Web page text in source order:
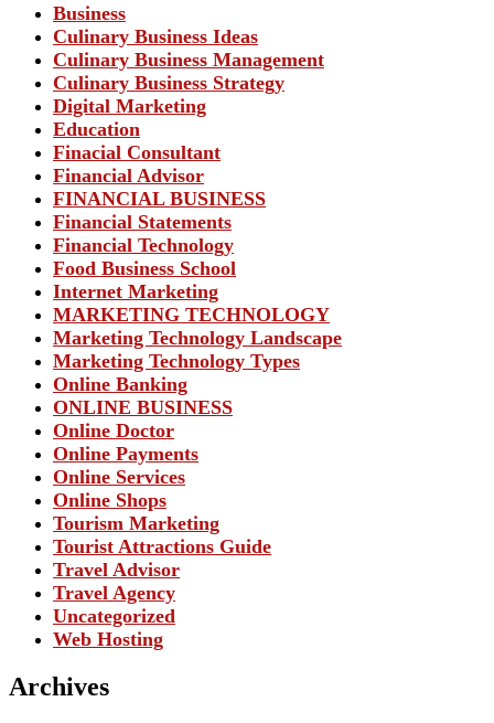
Business
Culinary Business Ideas
Culinary Business Management
Culinary Business Strategy
Digital Marketing
Education
Finacial Consultant
Financial Advisor
FINANCIAL BUSINESS
Financial Statements
Financial Technology
Food Business School
Internet Marketing
MARKETING TECHNOLOGY
Marketing Technology Landscape
Marketing Technology Types
Online Banking
ONLINE BUSINESS
Online Doctor
Online Payments
Online Services
Online Shops
Tourism Marketing
Tourist Attractions Guide
Travel Advisor
Travel Agency
Uncategorized
Web Hosting
Archives